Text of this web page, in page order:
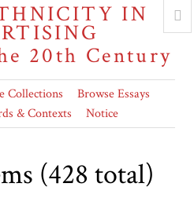
IN
20th Century
Collections
Browse Essays
& Contexts Notice
(428 total)